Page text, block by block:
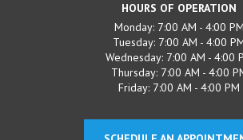
HOURS OF OPERATION
Monday: 7:00 AM - 4:00 PM
Tuesday: 7:00 AM - 4:00
Wednesday: 7:00 AM - 4:00
Thursday: 7:00 AM - 4:00
Friday: 7:00 AM - 4:00 PM